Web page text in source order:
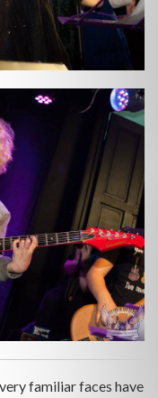
familiar faces have